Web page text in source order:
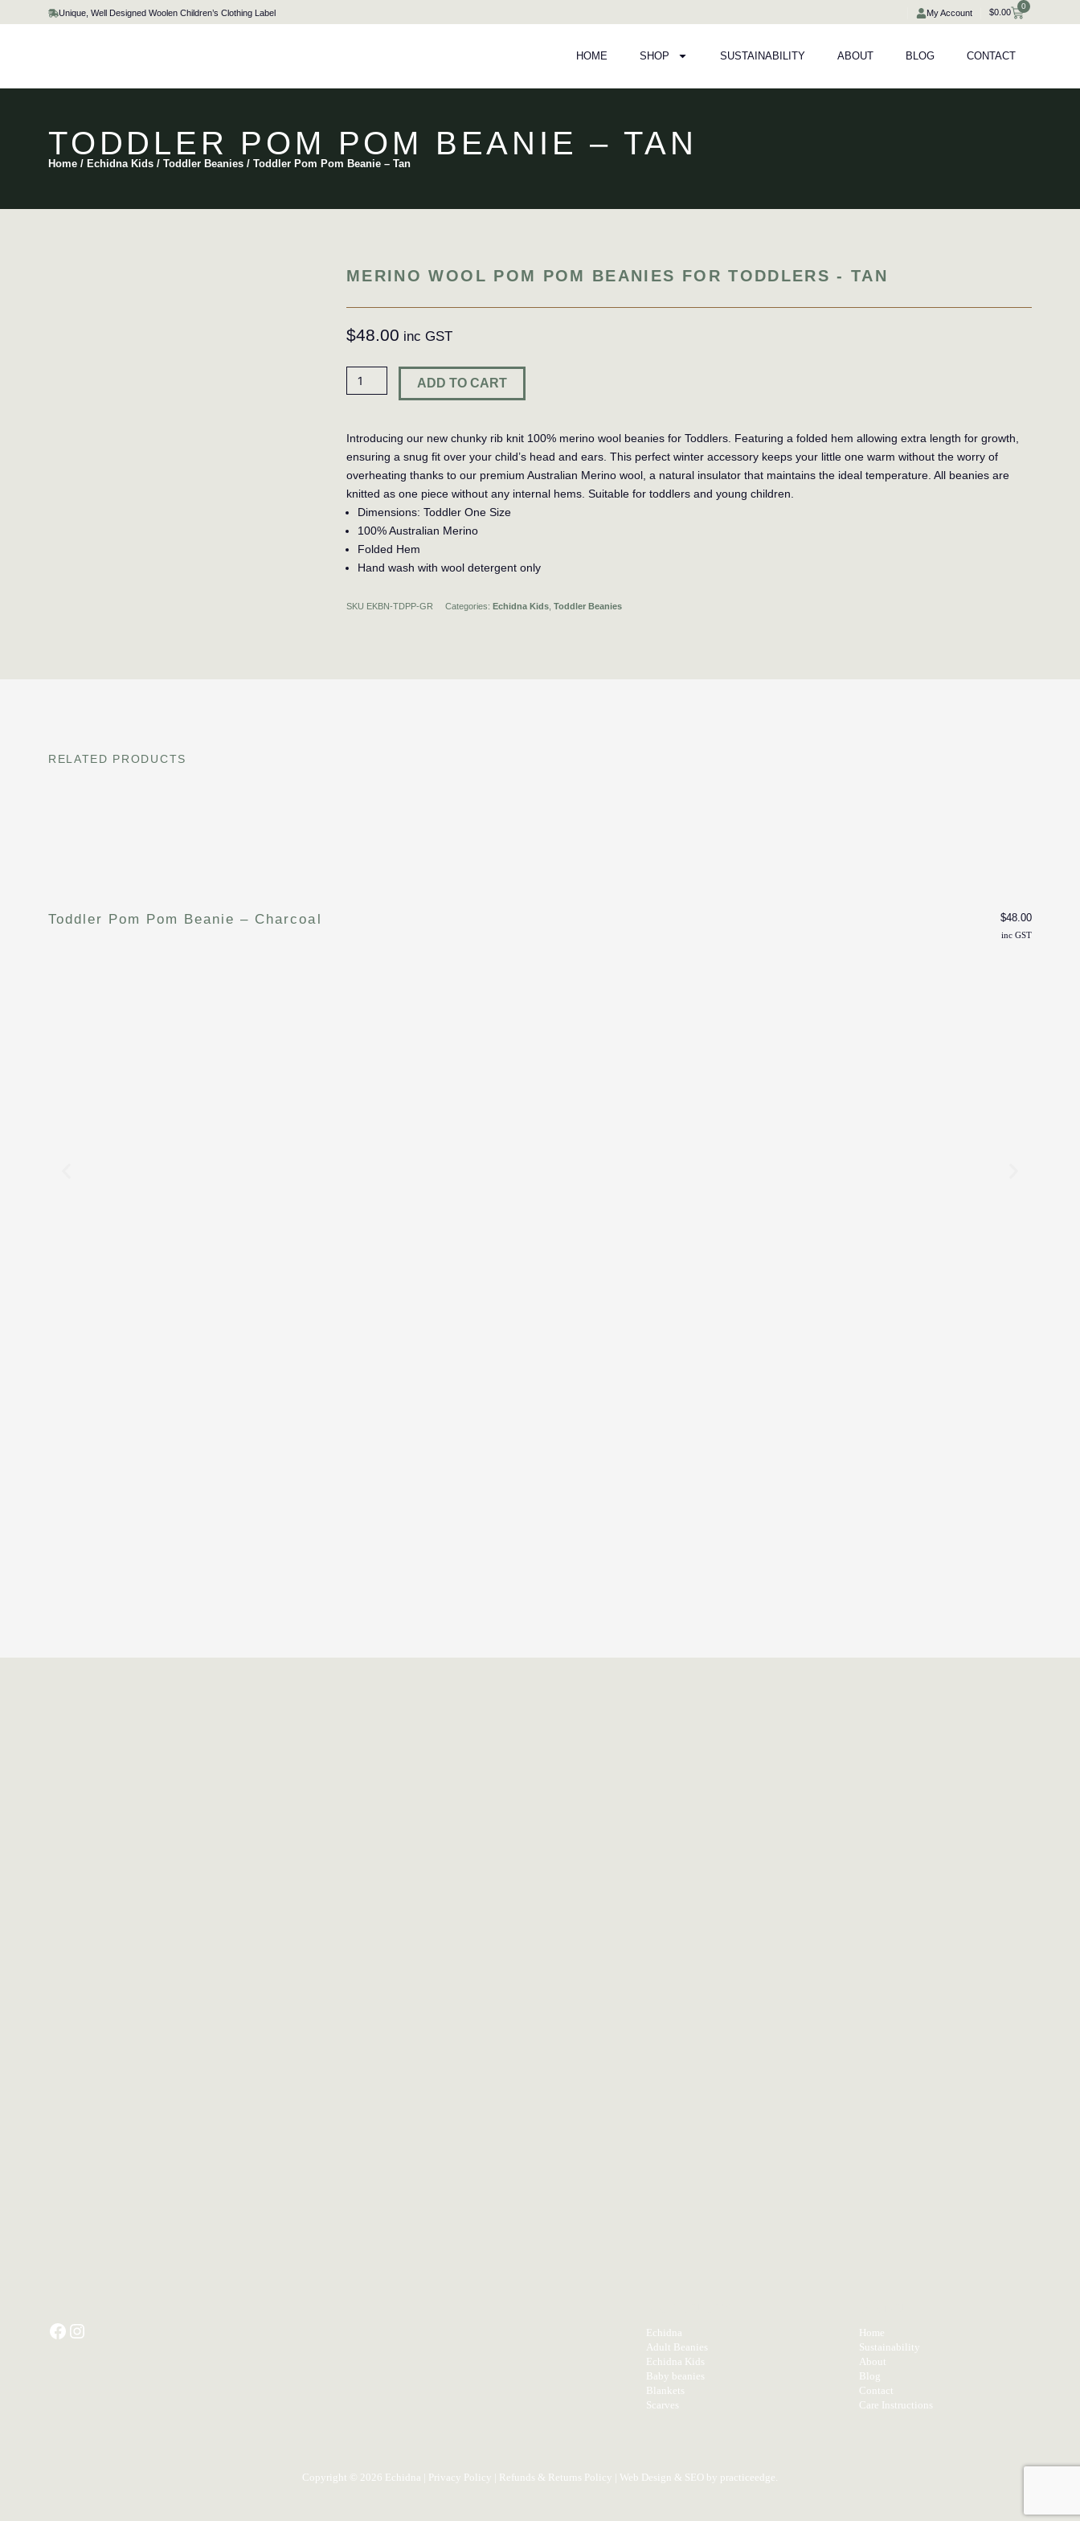
to
Unique, Well Designed Woolen Children’s Clothing Label My Account $0.00
0
Cart
HOME SHOP SUSTAINABILITY ABOUT BLOG CONTACT
TODDLER POM POM BEANIE – TAN
Home / Echidna Kids / Toddler Beanies / Toddler Pom Pom Beanie – Tan
MERINO WOOL POM POM BEANIES FOR TODDLERS - TAN
$48.00
Toddler
Pom
ADD TO CART
Introducing our new chunky rib knit 100% merino wool beanies for Toddlers. Featuring a folded hem allowing extra length for growth,
ensuring a snug fit over your child’s head and ears. This perfect winter accessory keeps your little one warm without the worry of
overheating thanks to our premium Australian Merino wool, a natural insulator that maintains the ideal temperature. All beanies are
knitted as one piece without any internal hems. Suitable for toddlers and young children.
Dimensions: Toddler One Size
100% Australian Merino
Folded Hem
Hand wash with wool detergent only
SKU EKBN-TDPP-GR Categories: Echidna Kids Toddler Beanies
RELATED PRODUCTS
Toddler Pom Pom Beanie – Charcoal $48.00
Echidna
Adult Beanies
Echidna Kids
Baby beanies
Blankets
Scarves
Home
Sustainability
About
Blog
Contact
Care Instructions
Copyright © 2026 Echidna | Privacy Policy Refunds & Returns Policy | Web Design & SEO by practiceedge.